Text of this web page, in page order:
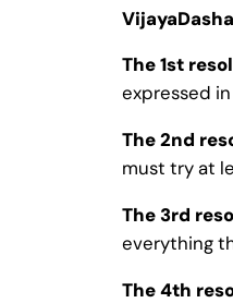
The 1st
expressed
The 2nd
must try at
The 3rd
everything
The 4th